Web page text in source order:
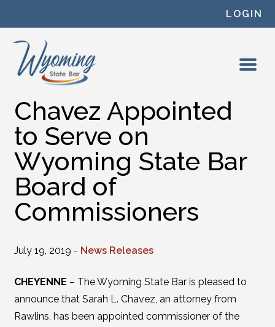
LOGIN
Chavez Appointed
to Serve on
Wyoming State Bar
Board of
Commissioners
July 19, 2019 - News Releases
CHEYENNE – The Wyoming State Bar is pleased to
announce that Sarah L. Chavez, an attorney from
Rawlins, has been appointed commissioner of the